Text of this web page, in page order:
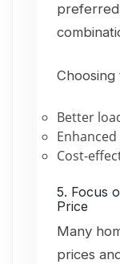
Better
Cost-
5. Focus
Price
Many
prices